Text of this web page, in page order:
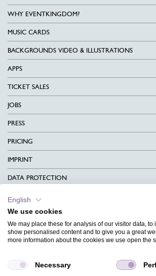
WHY EVENTKINGDOM?
MUSIC CARDS
BACKGROUNDS VIDEO & ILLUSTRATIONS
APPS
TICKET SALES
JOBS
PRESS
PRICING
IMPRINT
DATA PROTECTION
CONTACT
TERMS & CONDITIONS
CHARITY
MAGAZINE
English
We use cookies
We may place these for analysis of our visitor data, to
show personalised content and to give you a great
more information about the cookies we use open the
Necessary